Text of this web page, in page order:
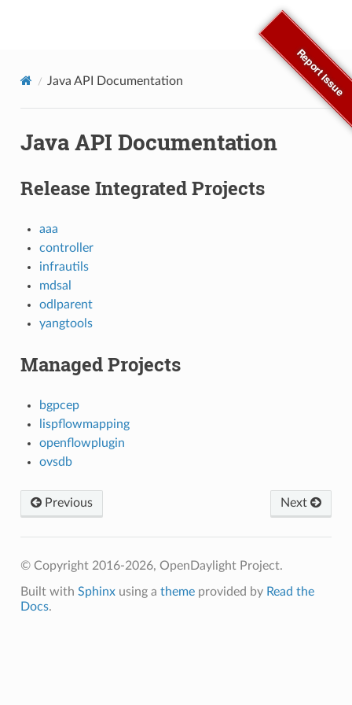
OpenDaylight Documentation
Report Issue
Java API Documentation
Java API Documentation
Release Integrated Projects
aaa
controller
infrautils
mdsal
odlparent
yangtools
Managed Projects
bgpcep
lispflowmapping
openflowplugin
ovsdb
Previous Next
© Copyright 2016-2026, OpenDaylight Project.
Built with Sphinxusing a themeprovided by Read the
Docs.